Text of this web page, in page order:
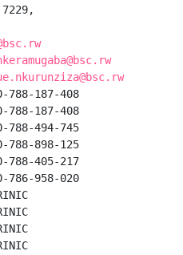
187-408
187-408
494-745
898-125
405-217
958-020